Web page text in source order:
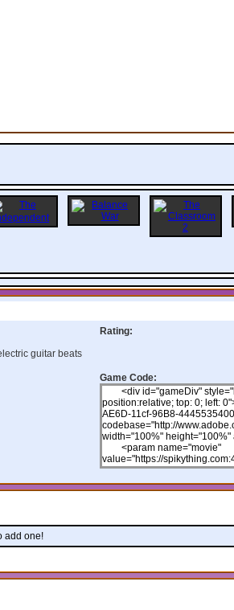
guitar beats
Rating:
Game Code:
add one!